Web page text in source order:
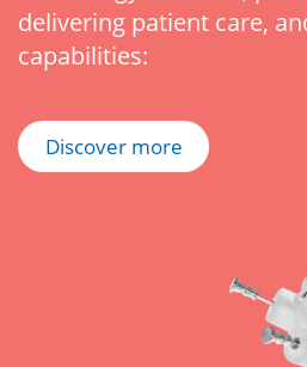
delivering patient care,
capabilities:
Discover more